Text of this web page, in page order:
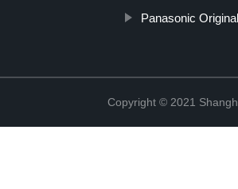
Panasonic
Copyright © 2021